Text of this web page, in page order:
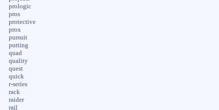
prologic
pros
protective
prox
pursuit
putting
quad
quality
quest
quick
r-series
rack
raider
rail